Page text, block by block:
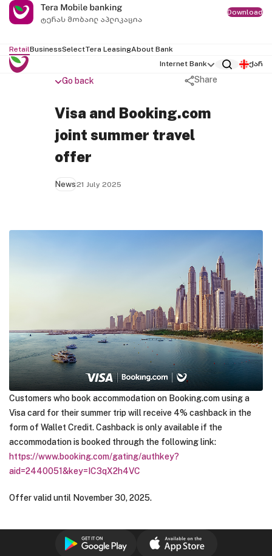
Download
RetailBusinessSelectTera LeasingAbout Bank
Internet Bank
ქარ
Go back Share
Visa and Booking.com
joint summer travel
offer
News21 July 2025
Customers who book accommodation on Booking.com using a
Visa card for their summer trip will receive 4% cashback in the
form of Wallet Credit. Cashback is only available if the
accommodation is booked through the following link:
https://www.booking.com/gating/authkey?
aid=2440051&key=IC3qX2h4VC
Offer valid until November 30, 2025.